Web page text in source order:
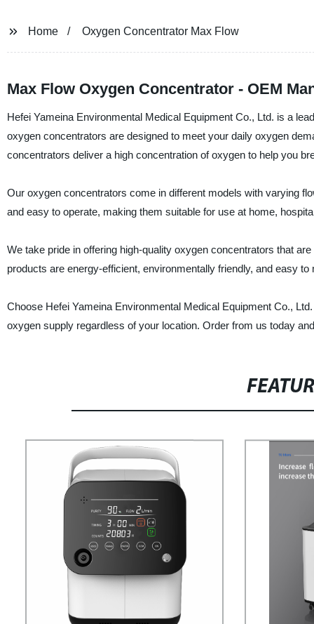
Home Oxygen Concentrator Max Flow
Max Flow Oxygen Concentrator - OEM
Hefei Yameina Environmental Medical Equipment Co., Ltd. is a
oxygen concentrators are designed to meet your daily oxygen
concentrators deliver a high concentration of oxygen to help you
Our oxygen concentrators come in different models with varying
and easy to operate, making them suitable for use at home,
We take pride in offering high-quality oxygen concentrators that
products are energy-efficient, environmentally friendly, and easy to
Choose Hefei Yameina Environmental Medical Equipment Co.,
oxygen supply regardless of your location. Order from us today